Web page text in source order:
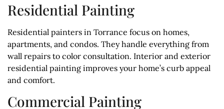
Residential Painting
Residential painters in Torrance focus on homes,
apartments, and condos. They handle everything from
wall repairs to color consultation. Interior and exterior
residential painting improves your home’s curb appeal
and comfort.
Commercial Painting